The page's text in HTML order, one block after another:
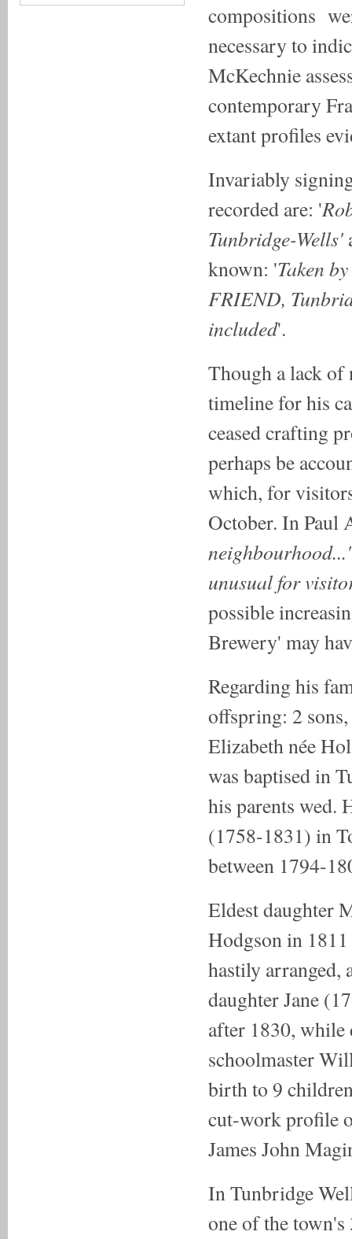
compositions
necessary to
McKechnie
contemporary
extant profiles
Invariably
recorded are: '
Tunbridge-Wells'
known: 'Taken
FRIEND,
included'.
Though a lack of
timeline for his
ceased crafting
perhaps be
which, for
October. In Paul
unusual for
possible
Brewery' may
Regarding his
offspring: 2
Elizabeth née
was baptised in
his parents wed.
(1758-1831) in
between 1794-
Eldest daughter
Hodgson in 1811
hastily arranged,
daughter Jane
after 1830,
schoolmaster
birth to 9
cut-work profile
James John
In Tunbridge
one of the